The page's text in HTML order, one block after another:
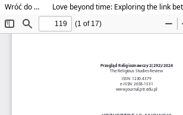
Wróć do szczegółów artykułu